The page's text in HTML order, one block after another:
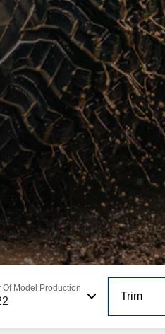
Of Model Production
Trim